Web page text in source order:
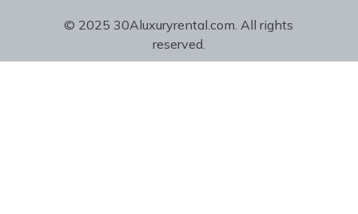
© 2025 30Aluxuryrental.com. All rights
reserved.